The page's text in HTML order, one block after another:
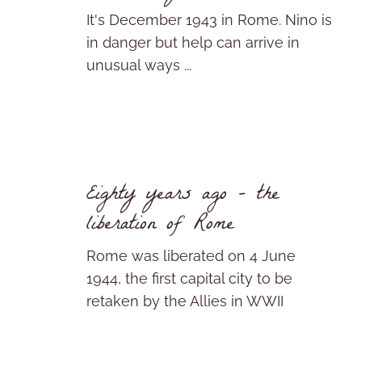
It's December 1943 in Rome. Nino is
in danger but help can arrive in
unusual ways ...
Eighty years ago – the
liberation of Rome
Rome was liberated on 4 June
1944, the first capital city to be
retaken by the Allies in WWII